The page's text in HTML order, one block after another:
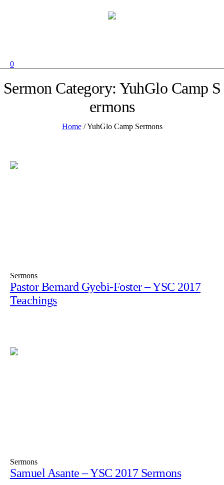
0
Sermon Category: YuhGlo Camp S
ermons
Home /YuhGlo Camp Sermons
Sermons
Pastor Bernard Gyebi-Foster – YSC 2017
Teachings
Sermons
Samuel Asante – YSC 2017 Sermons